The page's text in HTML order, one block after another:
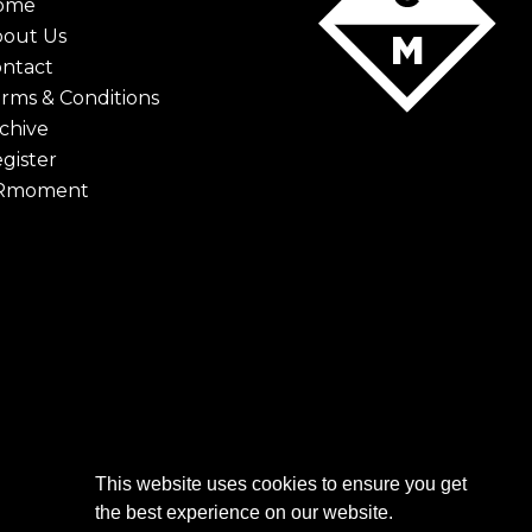
This website uses cookies to ensure you get
the best experience on our website.
Us
& Conditions